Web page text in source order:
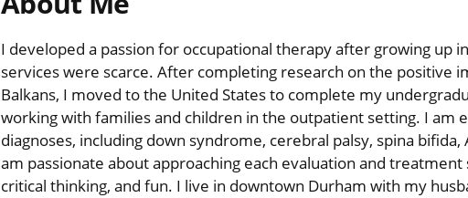
I developed a passion for occupational therapy after growing up
services were scarce. After completing research on the positive
Balkans, I moved to the United States to complete my
working with families and children in the outpatient setting. I am
diagnoses, including down syndrome, cerebral palsy, spina
am passionate about approaching each evaluation and
critical thinking, and fun. I live in downtown Durham with my